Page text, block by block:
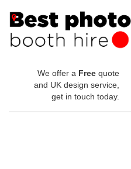
We offer a Free quote
and UK design service,
get in touch today.